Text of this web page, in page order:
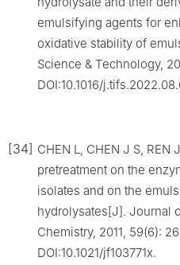
emulsifying agents for
oxidative stability of
Science & Technology,
DOI:10.1016/
[34] CHEN L, CHEN J S,
pretreatment on the
isolates and on the
hydrolysates[J]. Journal
Chemistry, 2011, 59(6):
DOI:10.1021/jf103771x.